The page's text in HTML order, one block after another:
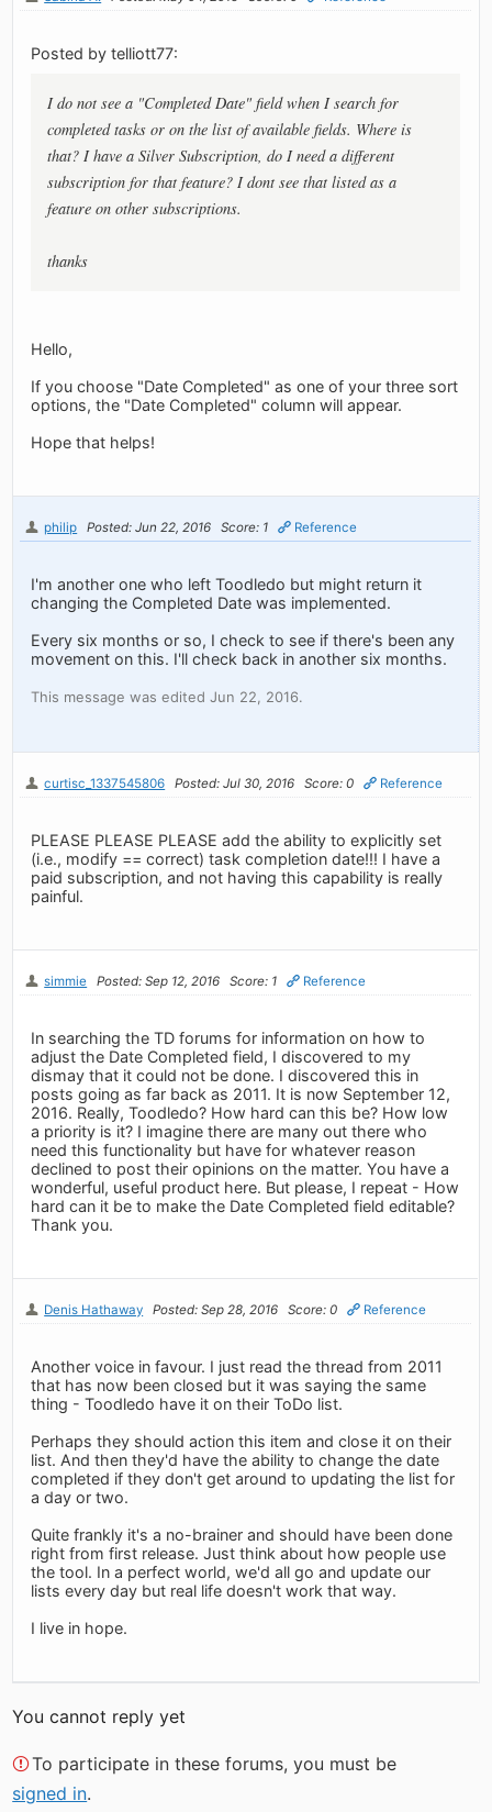
Posted by telliott77:
I do not see a "Completed Date" field when I search for
completed tasks or on the list of available fields. Where is
that? I have a Silver Subscription, do I need a different
subscription for that feature? I dont see that listed as a
feature on other subscriptions.
thanks
Hello,
If you choose "Date Completed" as one of your three sort
options, the "Date Completed" column will appear.
Hope that helps!
philip Posted: Jun 22, 2016 Score: 1 Reference
I'm another one who left Toodledo but might return it
changing the Completed Date was implemented.
Every six months or so, I check to see if there's been any
movement on this. I'll check back in another six months.
This message was edited Jun 22, 2016.
curtisc_1337545806 Posted: Jul 30, 2016 Score: 0 Reference
PLEASE PLEASE PLEASE add the ability to explicitly set
(i.e., modify == correct) task completion date!!! I have a
paid subscription, and not having this capability is really
painful.
simmie Posted: Sep 12, 2016 Score: 1 Reference
In searching the TD forums for information on how to
adjust the Date Completed field, I discovered to my
dismay that it could not be done. I discovered this in
posts going as far back as 2011. It is now September 12,
2016. Really, Toodledo? How hard can this be? How low
a priority is it? I imagine there are many out there who
need this functionality but have for whatever reason
declined to post their opinions on the matter. You have a
wonderful, useful product here. But please, I repeat - How
hard can it be to make the Date Completed field editable?
Thank you.
Denis Hathaway Posted: Sep 28, 2016 Score: 0 Reference
Another voice in favour. I just read the thread from 2011
that has now been closed but it was saying the same
thing - Toodledo have it on their ToDo list.
Perhaps they should action this item and close it on their
list. And then they'd have the ability to change the date
completed if they don't get around to updating the list for
a day or two.
Quite frankly it's a no-brainer and should have been done
right from first release. Just think about how people use
the tool. In a perfect world, we'd all go and update our
lists every day but real life doesn't work that way.
I live in hope.
You cannot reply yet
To participate in these forums, you must be
signed in.